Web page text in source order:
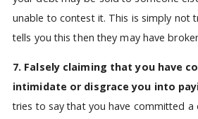
unable to contest it. This is simply not
tells you this then they may have
7. Falsely claiming that you have
intimidate or disgrace you into
tries to say that you have committed a